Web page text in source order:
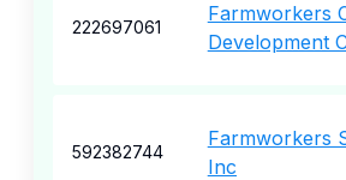
222697061
Farmworkers
Development
592382744
Farmworkers
Inc